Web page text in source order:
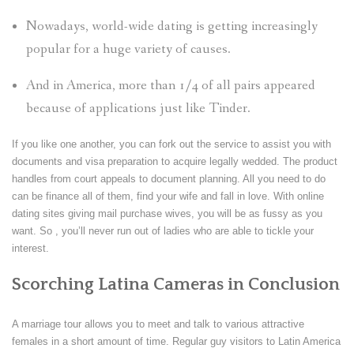
Nowadays, world-wide dating is getting increasingly
popular for a huge variety of causes.
And in America, more than 1/4 of all pairs appeared
because of applications just like Tinder.
If you like one another, you can fork out the service to assist you with
documents and visa preparation to acquire legally wedded. The product
handles from court appeals to document planning. All you need to do
can be finance all of them, find your wife and fall in love. With online
dating sites giving mail purchase wives, you will be as fussy as you
want. So , you’ll never run out of ladies who are able to tickle your
interest.
Scorching Latina Cameras in Conclusion
A marriage tour allows you to meet and talk to various attractive
females in a short amount of time. Regular guy visitors to Latin America